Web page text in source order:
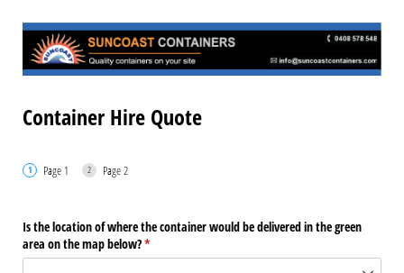
Container Hire Quote
Page 1 Page 2
Is the location of where the container would be delivered in the green
area on the map below?*
(required)